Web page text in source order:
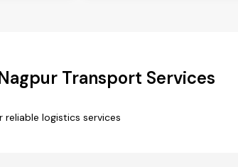
Transport Services
logistics services